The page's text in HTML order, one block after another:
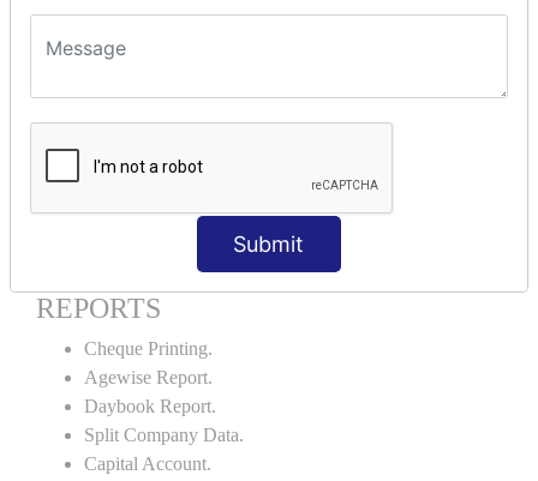
Submit
Stock Summary.
SIGNIFICANT CONCEPTS OF
ACCOUNTING IN TALLY ERP9
Petty Cash Transactions.
REPORTS
Cheque Printing.
Agewise Report.
Daybook Report.
Split Company Data.
Capital Account.